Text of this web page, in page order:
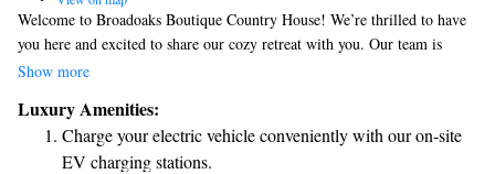
Welcome to Broadoaks Boutique Country House! We’re thrilled to have
you here and excited to share our cozy retreat with you. Our team is
dedicated to making your stay as comfortable and enjoyable as possible.
know—we're here to help!
Show more
Luxury Amenities:
Charge your electric vehicle conveniently with our on-site
EV charging stations.